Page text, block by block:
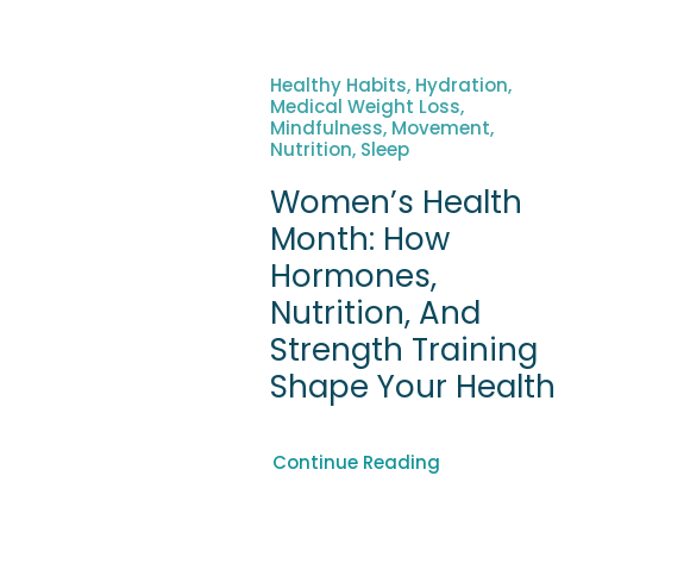
Healthy Habits, Hydration,
Medical Weight Loss,
Mindfulness, Movement,
Nutrition, Sleep
Women’s Health
Month: How
Hormones,
Nutrition, And
Strength Training
Shape Your Health
Continue Reading